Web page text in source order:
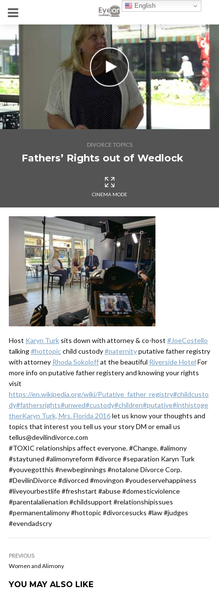
DIVORCE TOPICS
Fathers’ Rights out of Wedlock
CINEMA MODE
Host Karyn Turk sits down with attorney & co-host #JoeCostello
talking#hottopicchild custody#paternityputative father registry
with attorney Rhoda Sokoloffat the beautiful Riverside Hotel For
more info on putative father registery and knowing your rights
visit
https://en.wikipedia.org/wiki/Putative_father_registry#childcusto
dy#fathersrights#unwed#custody#children#putative#inthistoge
therKaryn Turk, Mrs. Florida 2016let us know your thoughts and
topics that interest you tell us your story DM or email us
tellus@devilindivorce.com
#TOXIC relationships affect everyone. #Change. #alimony
#staytuned #alimonyreform #divorce #separation Karyn Turk
#youvegotthis #newbeginnings #notalone Divorce Corp.
#DevilinDivorce #divorced #movingon #youdeservehappiness
#liveyourbestlife #freshstart #abuse #domesticviolence
#parentalalienation #childsupport #relationshipissues
#permanentalimony #hottopic #divorcesucks #law #judges
#evendadscry
PREVIOUS
Women and Alimony
YOU MAY ALSO LIKE
English